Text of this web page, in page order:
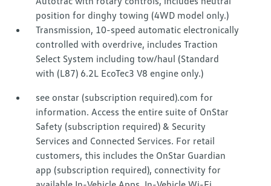
position for dinghy towing (4WD model only.)
Transmission, 10-speed automatic electronically
controlled with overdrive, includes Traction
Select System including tow/haul (Standard
with (L87) 6.2L EcoTec3 V8 engine only.)
see onstar (subscription required).com for
information. Access the entire suite of OnStar
Safety (subscription required) & Security
Services and Connected Services. For retail
customers, this includes the OnStar Guardian
app (subscription required), connectivity for